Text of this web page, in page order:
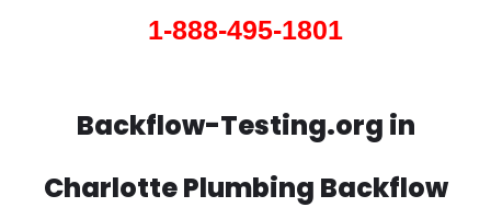
1-888-495-1801
Backflow-Testing.org in
Charlotte Plumbing Backflow